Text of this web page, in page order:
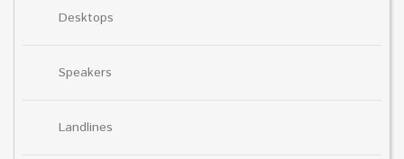
Desktops
Speakers
Landlines